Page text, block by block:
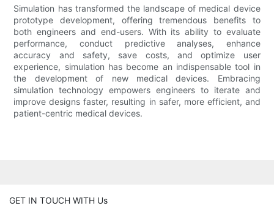
Simulation has transformed the landscape of medical device
prototype development, offering tremendous benefits to
both engineers and end-users. With its ability to evaluate
performance, conduct predictive analyses, enhance
accuracy and safety, save costs, and optimize user
experience, simulation has become an indispensable tool in
the development of new medical devices. Embracing
simulation technology empowers engineers to iterate and
improve designs faster, resulting in safer, more efficient, and
patient-centric medical devices.
GET IN TOUCH WITH Us